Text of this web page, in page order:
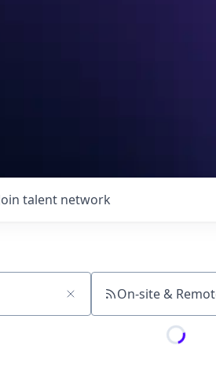
talent network
On-site &